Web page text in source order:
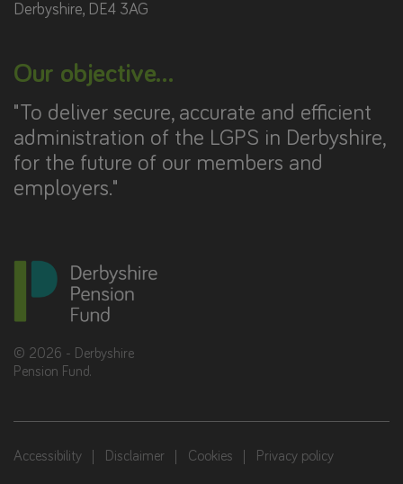
© 2026 - Derbyshire
Pension Fund.
Derbyshire, DE4 3AG
Our objective...
"To deliver secure, accurate and efficient
administration of the LGPS in Derbyshire,
for the future of our members and
employers."
Accessibility Disclaimer Cookies Privacy policy